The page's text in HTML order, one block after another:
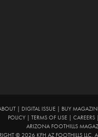
| DIGITAL ISSUE| BUY
POLICY
TERMS OF USE CAREERS
ARIZONA FOOTHILLS
© 2026 KFH AZ FOOTHILLS LLC.